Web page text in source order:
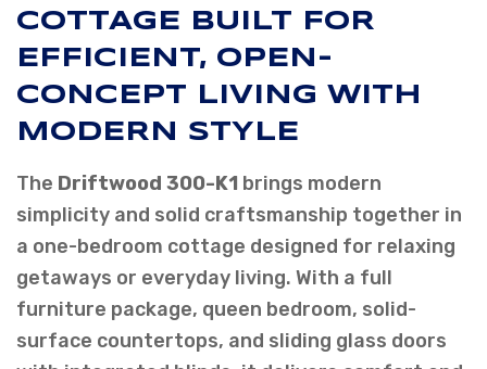
COTTAGE BUILT FOR
EFFICIENT, OPEN-
CONCEPT LIVING WITH
MODERN STYLE
The Driftwood 300-K1 brings modern
simplicity and solid craftsmanship together in
a one-bedroom cottage designed for relaxing
getaways or everyday living. With a full
furniture package, queen bedroom, solid-
surface countertops, and sliding glass doors